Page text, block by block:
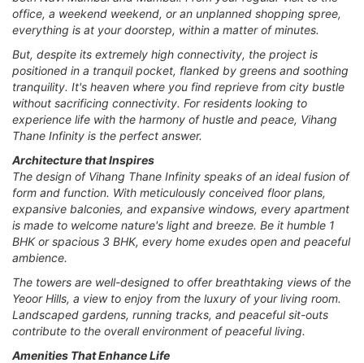
office, a weekend weekend, or an unplanned shopping spree,
everything is at your doorstep, within a matter of minutes.
But, despite its extremely high connectivity, the project is
positioned in a tranquil pocket, flanked by greens and soothing
tranquility. It's heaven where you find reprieve from city bustle
without sacrificing connectivity. For residents looking to
experience life with the harmony of hustle and peace, Vihang
Thane Infinity is the perfect answer.
Architecture that Inspires
The design of Vihang Thane Infinity speaks of an ideal fusion of
form and function. With meticulously conceived floor plans,
expansive balconies, and expansive windows, every apartment
is made to welcome nature's light and breeze. Be it humble 1
BHK or spacious 3 BHK, every home exudes open and peaceful
ambience.
The towers are well-designed to offer breathtaking views of the
Yeoor Hills, a view to enjoy from the luxury of your living room.
Landscaped gardens, running tracks, and peaceful sit-outs
contribute to the overall environment of peaceful living.
Amenities That Enhance Life